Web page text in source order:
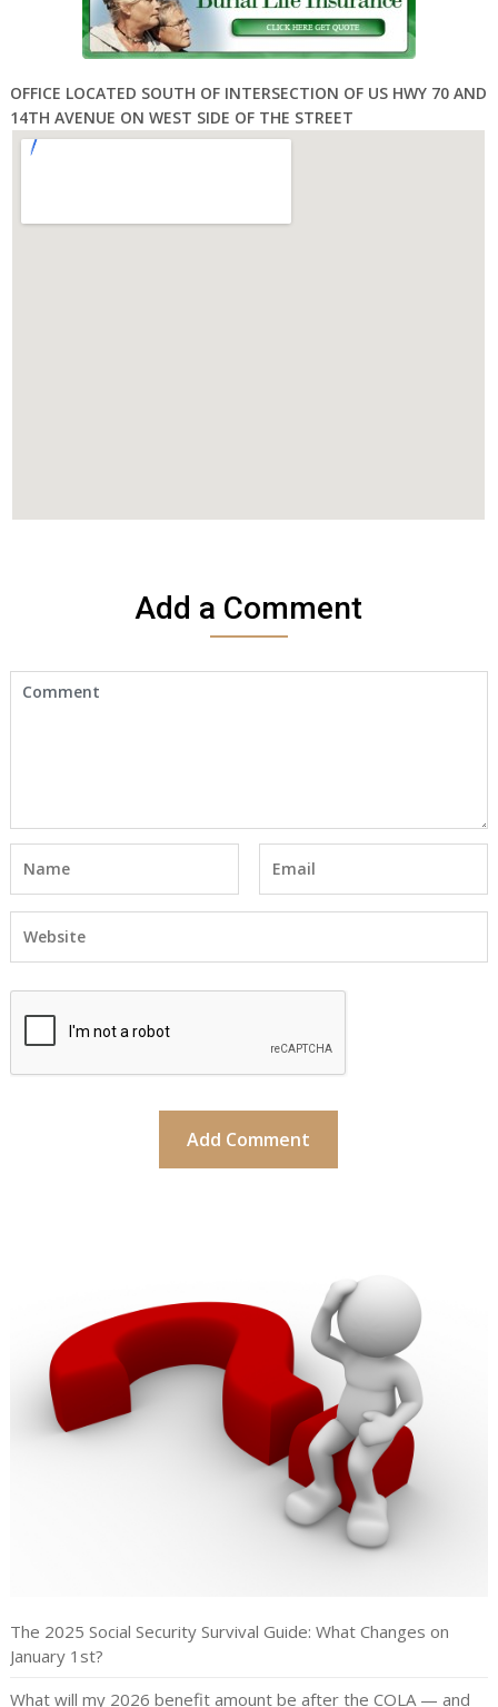
OFFICE LOCATED SOUTH OF INTERSECTION OF US HWY 70 AND
14TH AVENUE ON WEST SIDE OF THE STREET
Add a Comment
The 2025 Social Security Survival Guide: What Changes on
January 1st?
What will my 2026 benefit amount be after the COLA — and